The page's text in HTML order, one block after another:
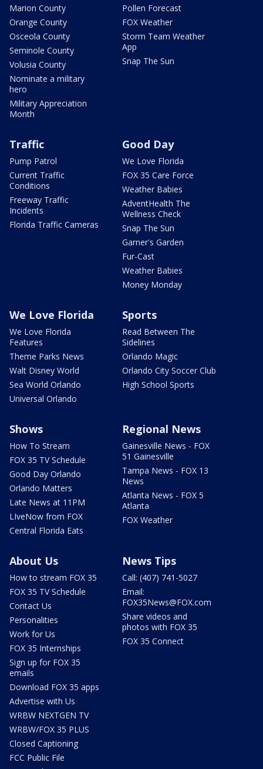
Marion County
Orange County
Osceola County
Seminole County
Volusia County
Nominate a military
hero
Military Appreciation
Month
Pollen Forecast
FOX Weather
Storm Team Weather
App
Snap The Sun
Traffic
Pump Patrol
Current Traffic
Conditions
Freeway Traffic
Incidents
Florida Traffic Cameras
Good Day
We Love Florida
FOX 35 Care Force
Weather Babies
AdventHealth The
Wellness Check
Snap The Sun
Garner's Garden
Fur-Cast
Weather Babies
Money Monday
We Love Florida
We Love Florida
Features
Theme Parks News
Walt Disney World
Sea World Orlando
Universal Orlando
Sports
Read Between The
Sidelines
Orlando Magic
Orlando City Soccer Club
High School Sports
Shows
How To Stream
FOX 35 TV Schedule
Good Day Orlando
Orlando Matters
Late News at 11PM
LIveNow from FOX
Central Florida Eats
Regional News
Gainesville News - FOX
51 Gainesville
Tampa News - FOX 13
News
Atlanta News - FOX 5
Atlanta
FOX Weather
About Us
How to stream FOX 35
FOX 35 TV Schedule
Contact Us
Personalities
Work for Us
FOX 35 Internships
Sign up for FOX 35
emails
Download FOX 35 apps
Advertise with Us
WRBW NEXTGEN TV
WRBW/FOX 35 PLUS
Closed Captioning
FCC Public File
News Tips
Call: (407) 741-5027
Email:
FOX35News@FOX.com
Share videos and
photos with FOX 35
FOX 35 Connect